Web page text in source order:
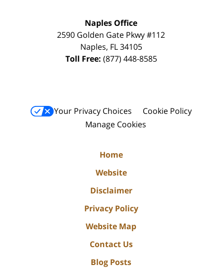
Naples Office
2590 Golden Gate Pkwy#112
Naples, FL 34105
Toll Free: (877) 448-8585
Your Privacy Choices
Cookie Policy
Manage Cookies
Home
Website
Disclaimer
Privacy Policy
Website Map
Contact Us
Blog Posts